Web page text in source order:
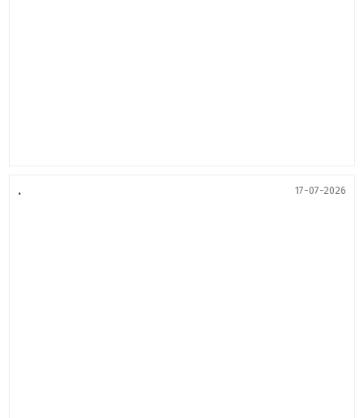
. 17-07-2026